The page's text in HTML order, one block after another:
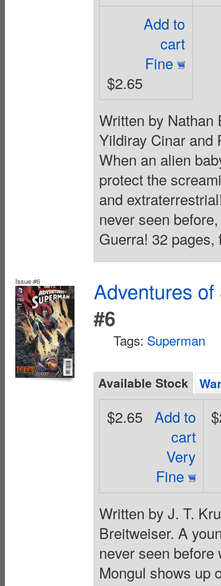
Add to
cart
Fine
$2.65
Written by Nathan
Yildiray Cinar and
When an alien
protect the
and
never seen
Guerra! 32
Issue #6
Adventures
#6
Tags: Superman
Available Stock
Add to
cart
Very
Fine
$2.65
Written by J. T.
Breitweiser. A
never seen
Mongul shows up